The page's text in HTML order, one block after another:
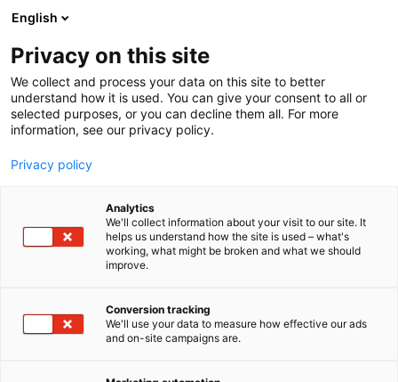
Skip
to
content
English
Privacy on this site
We collect and process your data on this site to better
understand how it is used. You can give your consent to all or
selected purposes, or you can decline them all. For more
information, see our privacy policy.
Privacy policy
Analytics
We'll collect information about your visit to our site. It
helps us understand how the site is used – what's
working, what might be broken and what we should
improve.
Conversion tracking
We'll use your data to measure how effective our ads
and on-site campaigns are.